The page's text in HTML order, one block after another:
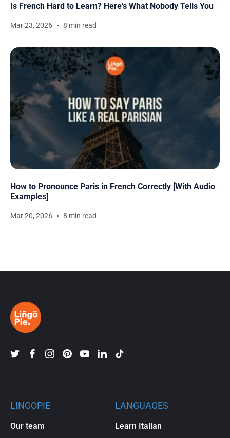
Is French Hard to Learn? Here's What Nobody Tells You
Mar 23, 2026 8 min read
How to Pronounce Paris in French Correctly [With Audio
Examples]
Mar 20, 2026 8 min read
LINGOPIE
Our team
LANGUAGES
Learn Italian